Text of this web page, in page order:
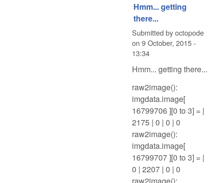
Hmm... getting
there...
Submitted byoctopode
on 9 October, 2015 -
13:34
Hmm... getting there...
raw2image():
imgdata.image[
16799706 ][0 to 3] = |
2175 | 0 | 0 | 0
raw2image():
imgdata.image[
16799707 ][0 to 3] = |
0 | 2207 | 0 | 0